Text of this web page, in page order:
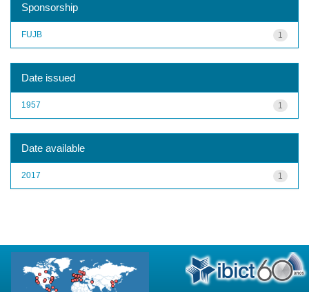
Sponsorship
1
FUJB
Date issued
1
1957
Date available
1
2017